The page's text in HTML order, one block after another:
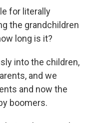
for literally
the grandchildren
long is it?
into the children,
and we
and now the
boomers.